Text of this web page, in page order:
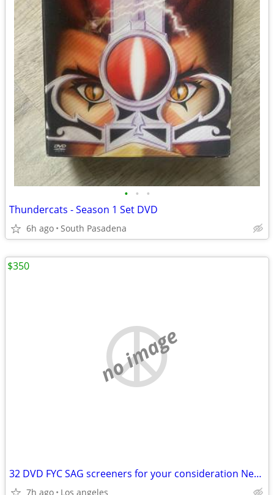
• • •
Thundercats - Season 1 Set DVD
6h ago South Pasadena
no image
32 DVD FYC SAG screeners for your consideration Netflix Amazon
7h ago Los angeles
$350